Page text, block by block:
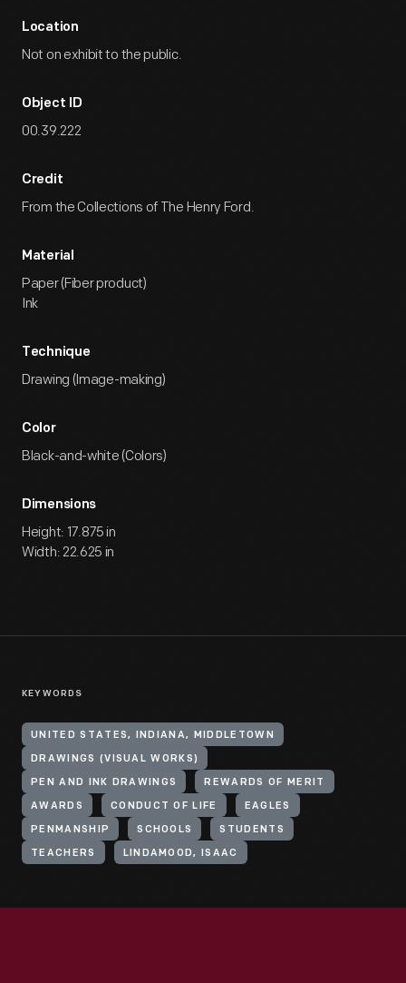
Location
Not on exhibit to the public.
Object ID
00.39.222
Credit
From the Collections of The Henry Ford.
Material
Paper (Fiber product)
Ink
Technique
Drawing (Image-making)
Color
Black-and-white (Colors)
Dimensions
Height: 17.875 in
Width: 22.625 in
KEYWORDS
UNITED STATES, INDIANA, MIDDLETOWN
DRAWINGS (VISUAL WORKS)
PEN AND INK DRAWINGS REWARDS OF MERIT
AWARDS CONDUCT OF LIFE EAGLES
PENMANSHIP SCHOOLS STUDENTS
TEACHERS LINDAMOOD, ISAAC